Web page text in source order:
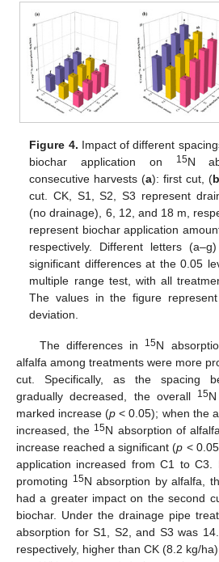
Figure 4. Impact of different
biochar application on
15N
consecutive harvests (a): first cut, (
cut. CK, S1, S2, S3 represent
(no drainage), 6, 12, and 18 m,
represent biochar application
respectively. Different letters
significant differences at the 0.05
multiple range test, with all
The values in the figure
deviation.
The differences in 15N
alfalfa among treatments were more
cut. Specifically, as the spacing
gradually decreased, the overall
15
marked increase (p < 0.05); when the
increased, the 15N absorption of
increase reached a significant (p <
application increased from C1 to
promoting 15N absorption by alfalfa,
had a greater impact on the second
biochar. Under the drainage pipe
absorption for S1, S2, and S3 was
respectively, higher than CK (8.2 kg/ha).